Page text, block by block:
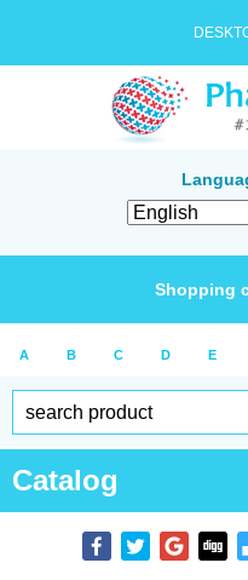
Shopping
A B C D E
Catalog